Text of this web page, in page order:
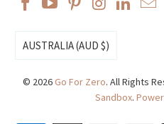
AUSTRALIA (AUD $)
© 2026Go For Zero. All Rights
Sandbox.